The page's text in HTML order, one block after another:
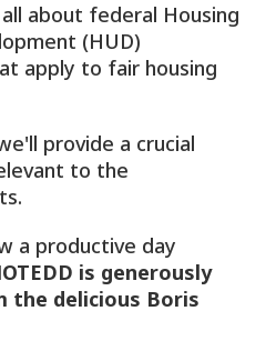
about federal Housing
(HUD)
apply to fair housing
provide a crucial
to the
a productive day
is generously
the delicious Boris